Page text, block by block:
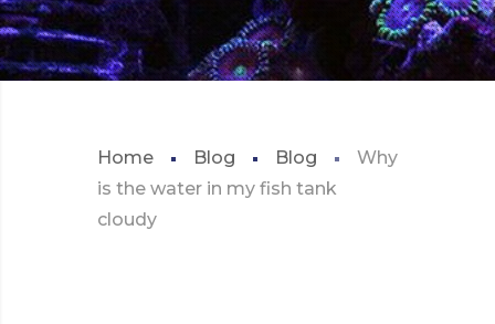
Home Blog Blog
Why
is the water in my fish tank
cloudy